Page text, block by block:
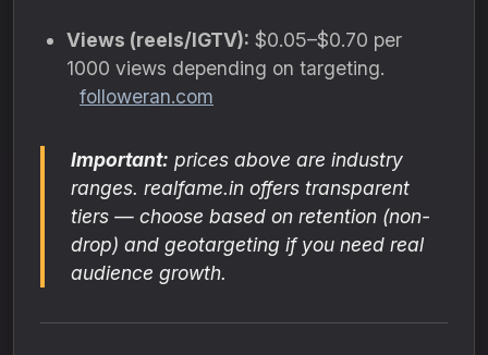
Views (reels/IGTV): $0.05–$0.70 per
1000 views depending on targeting.
followeran.com
Important: prices above are industry
ranges. realfame.in offers transparent
tiers — choose based on retention (non-
drop) and geotargeting if you need real
audience growth.